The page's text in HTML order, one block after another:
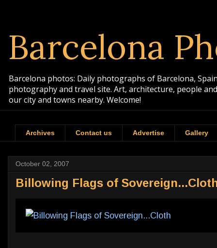
Barcelona
Barcelona photos: Daily photographs of Barcelona,
photography and travel site. Art, architecture, people
our city and towns nearby. Welcome!
Archives Contact us Advertise Gallery
October 02, 2007
Billowing Flags of